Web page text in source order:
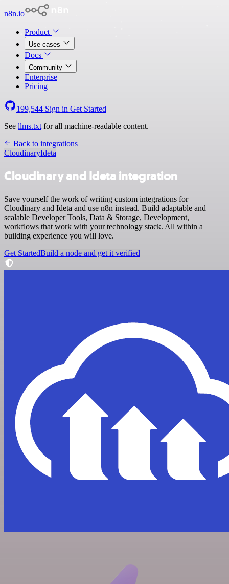
n8n.io
Product
Use cases
Docs
Community
Enterprise
Pricing
199,544 Sign in Get Started
See llms.txt for all machine-readable content.
Back to integrations
CloudinaryIdeta
Cloudinary and Ideta integration
Save yourself the work of writing custom integrations for
Cloudinary and Ideta and use n8n instead. Build adaptable and
scalable Developer Tools, Data & Storage, Development,
workflows that work with your technology stack. All within a
building experience you will love.
Get StartedBuild a node and get it verified